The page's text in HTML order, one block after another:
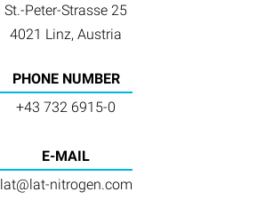
St.-Peter-Strasse 25
4021 Linz, Austria
PHONE NUMBER
+43 732 6915-0
E-MAIL
lat@lat-nitrogen.com